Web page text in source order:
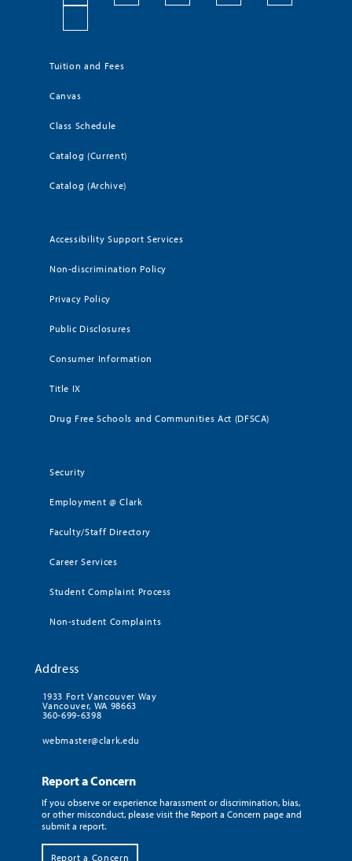
Tuition and Fees
Canvas
Class Schedule
Catalog (Current)
Catalog (Archive)
Accessibility Support Services
Non-discrimination Policy
Privacy Policy
Public Disclosures
Consumer Information
Title IX
Drug Free Schools and Communities Act (DFSCA)
Security
Employment @ Clark
Faculty/Staff Directory
Career Services
Student Complaint Process
Non-student Complaints
Address
1933 Fort Vancouver Way
Vancouver, WA 98663
360-699-6398
webmaster@clark.edu
Report a Concern
If you observe or experience harassment or discrimination, bias,
or other misconduct, please visit the Report a Concern page and
submit a report.
Report a Concern